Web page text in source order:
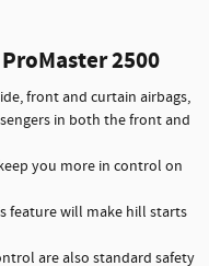
2500
front and curtain airbags,
in both the front and
you more in control on
feature will make hill starts
are also standard safety